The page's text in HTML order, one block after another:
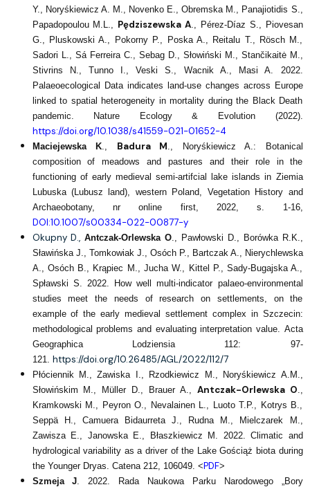
Y., Noryśkiewicz A. M., Novenko E., Obremska M., Panajiotidis S.,
Papadopoulou M.L., Pędziszewska A ., Pérez-Díaz S., Piovesan
G., Pluskowski A., Pokorny P., Poska A., Reitalu T., Rösch M.,
Sadori L., Sá Ferreira C., Sebag D., Słowiński M., Stančikaitė M.,
Stivrins N., Tunno I., Veski S., Wacnik A., Masi A. 2022.
Palaeoecological Data indicates land-use changes across Europe
linked to spatial heterogeneity in mortality during the Black Death
pandemic. Nature Ecology & Evolution (2022).
https://doi.org/10.1038/s41559-021-01652-4
Maciejewska K Badura M ., Noryśkiewicz A.: Botanical
composition of meadows and pastures and their role in the
functioning of early medieval semi‑artifcial lake islands in Ziemia
Lubuska (Lubusz land), western Poland, Vegetation History and
Archaeobotany, nr online first, 2022, s. 1-16,
DOI:10.1007/s00334-022-00877-y
Okupny D.,Antczak-Orlewska O ., Pawłowski D., Borówka R.K.,
Sławińska J., Tomkowiak J., Osóch P., Bartczak A., Nierychlewska
A., Osóch B., Krąpiec M., Jucha W., Kittel P., Sady-Bugajska A.,
Spławski S. 2022. How well multi-indicator palaeo-environmental
studies meet the needs of research on settlements, on the
example of the early medieval settlement complex in Szczecin:
methodological problems and evaluating interpretation value. Acta
Geographica Lodziensia 112: 97-
121. https://doi.org/10.26485/AGL/2022/112/7
Płóciennik M., Zawiska I., Rzodkiewicz M., Noryśkiewicz A.M.,
Słowińskim M., Müller D., Brauer A., Antczak-Orlewska O
Kramkowski M., Peyron O., Nevalainen L., Luoto T.P., Kotrys B.,
Seppä H., Camuera Bidaurreta J., Rudna M., Mielczarek M.,
Zawisza E., Janowska E., Błaszkiewicz M. 2022. Climatic and
hydrological variability as a driver of the Lake Gościąż biota during
the Younger Dryas. Catena 212, 106049. <PDF>
Szmeja J . 2022. Rada Naukowa Parku Narodowego „Bory